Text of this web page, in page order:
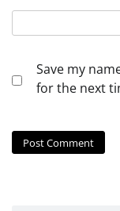
Save my
for the next